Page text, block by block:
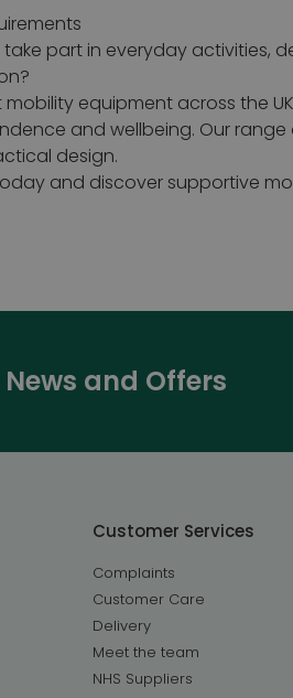
part in everyday
equipment across the
and wellbeing. Our
design.
and discover supportive
and Offers
Customer Services
Complaints
Customer Care
Delivery
Meet the team
NHS Suppliers